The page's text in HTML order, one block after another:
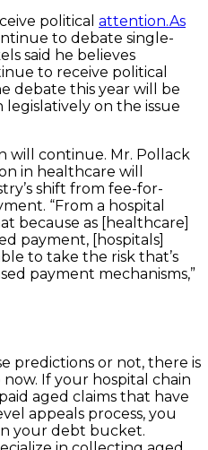
political attention.As
to debate single-
said he believes
to receive political
debate this year will be
on the issue
will continue. Mr. Pollack
in healthcare will
shift from fee-for-
“From a hospital
because as [healthcare]
payment, [hospitals]
to take the risk that’s
payment mechanisms,”
predictions or not, there is
If your hospital chain
aged claims that have
appeals process, you
your debt bucket.